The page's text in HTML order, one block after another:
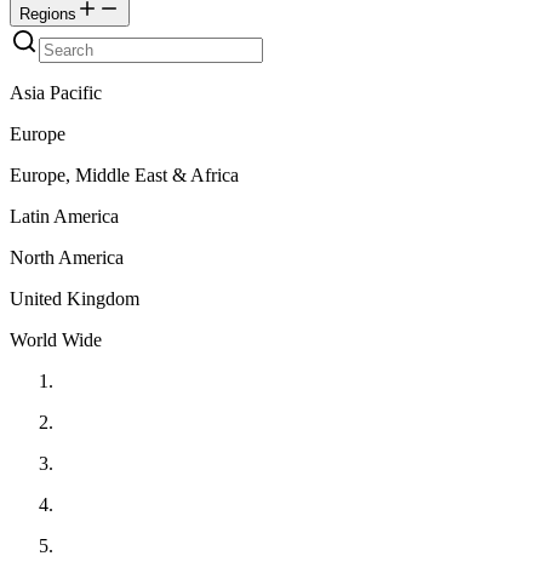
Regions
Asia Pacific
Europe
Europe, Middle East & Africa
Latin America
North America
United Kingdom
World Wide